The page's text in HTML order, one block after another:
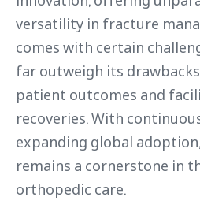
versatility in fracture
comes with certain
far outweigh its
patient outcomes and
recoveries. With
expanding global
remains a cornerstone in
orthopedic care.